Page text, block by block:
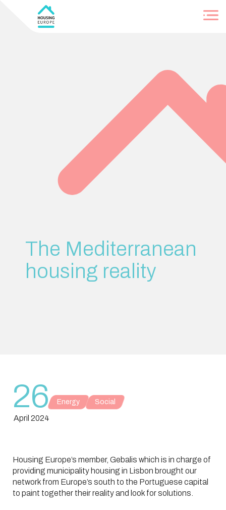
The Mediterranean
housing reality
26
April 2024
Energy Social
Housing Europe’s member, Gebalis which is in charge of
providing municipality housing in Lisbon brought our
network from Europe’s south to the Portuguese capital
to paint together their reality and look for solutions.